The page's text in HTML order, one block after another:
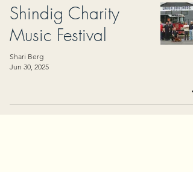
Shindig Charity
Music Festival
Shari Berg
Jun 30, 2025